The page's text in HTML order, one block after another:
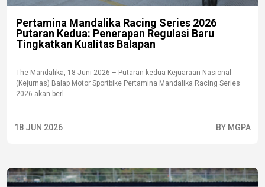
Pertamina Mandalika Racing Series 2026
Putaran Kedua: Penerapan Regulasi Baru
Tingkatkan Kualitas Balapan
The Mandalika, 18 Juni 2026 – Putaran kedua Kejuaraan Nasional
(Kejurnas) Balap Motor Sportbike Pertamina Mandalika Racing Series
2026 akan berl...
18 JUN 2026 BY MGPA